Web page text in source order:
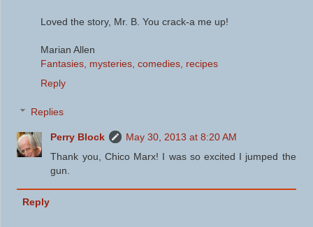
Loved the story, Mr. B. You crack-a me up!
Marian Allen
Fantasies, mysteries, comedies, recipes
Reply
Replies
Perry Block
May 30, 2013 at 8:20 AM
Thank you, Chico Marx! I was so excited I jumped the
gun.
Reply